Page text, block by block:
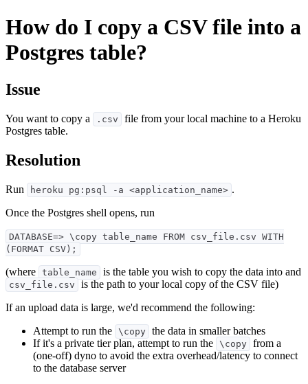
How do I copy a CSV file into a
Postgres table?
Issue
You want to copy a .csv
file from your local machine to a Heroku
Postgres table.
Resolution
Run heroku pg:psql -a <application_name> .
Once the Postgres shell opens, run
DATABASE=> \copy table_name FROM csv_file.csv WITH
(FORMAT CSV);
(where table_name is the table you wish to copy the data into and
csv_file.csv
is the path to your local copy of the CSV file)
If an upload data is large, we'd recommend the following:
Attempt to run the \copy the data in smaller batches
If it's a private tier plan, attempt to run the \copy from a
(one-off) dyno to avoid the extra overhead/latency to connect
to the database server